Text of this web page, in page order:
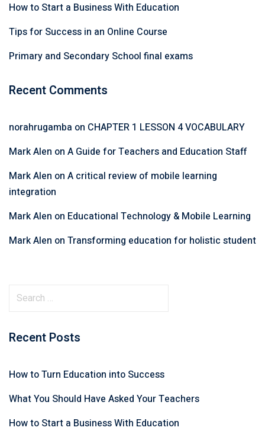
How to Start a Business With Education
Tips for Success in an Online Course
Primary and Secondary School final exams
Recent Comments
norahrugamba on CHAPTER 1 LESSON 4 VOCABULARY
Mark Alen on A Guide for Teachers and Education Staff
Mark Alen on A critical review of mobile learning
integration
Mark Alen on Educational Technology & Mobile Learning
Mark Alen on Transforming education for holistic student
Recent Posts
How to Turn Education into Success
What You Should Have Asked Your Teachers
How to Start a Business With Education